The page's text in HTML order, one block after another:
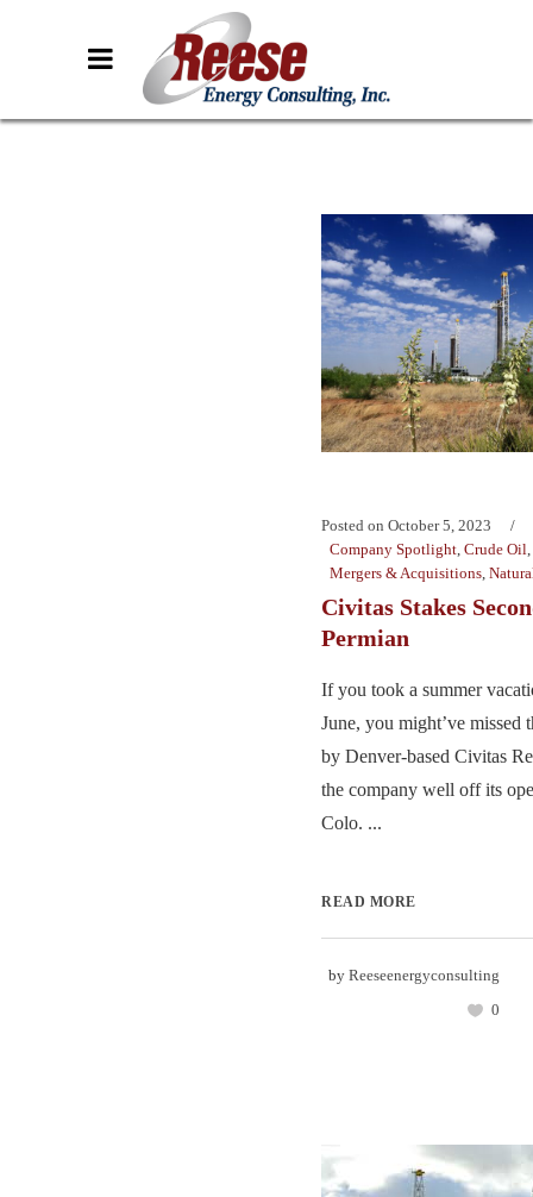
Posted on October 5, 2023
Company Spotlight Crude Oil
Mergers & Acquisitions
Civitas Stakes
Permian
If you took a summer
June, you might’ve missed
by Denver-based Civitas
the company well off its
Colo. ...
READ MORE
by Reeseenergyconsulting
0